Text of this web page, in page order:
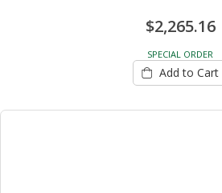
$2,265.16
SPECIAL ORDER
Add to Cart